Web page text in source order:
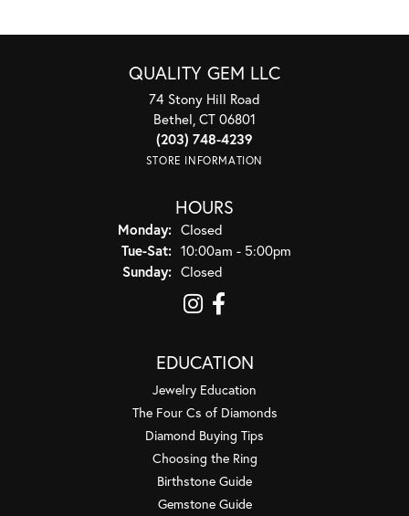
QUALITY GEM LLC
74 Stony Hill Road
Bethel, CT 06801
(203) 748-4239
STORE INFORMATION
HOURS
Monday: Closed
Tue-Sat:Tuesday - Saturday:
10:00am - 5:00pm
Sunday: Closed
EDUCATION
Jewelry Education
The Four Cs of Diamonds
Diamond Buying Tips
Choosing the Ring
Birthstone Guide
Gemstone Guide